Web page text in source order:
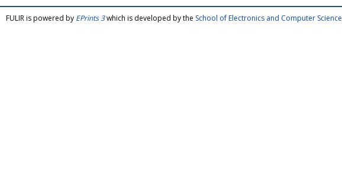
FULIR is powered by EPrints 3which is developed by the School of Electronics and Computer Science